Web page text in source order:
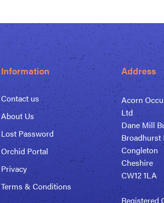
Information
Contact us
About Us
Lost Password
Orchid Portal
Privacy
Terms & Conditions
Address
Acorn
Ltd
Dane Mill
Broadhurst
Congleton
Cheshire
CW12 1LA
Registered